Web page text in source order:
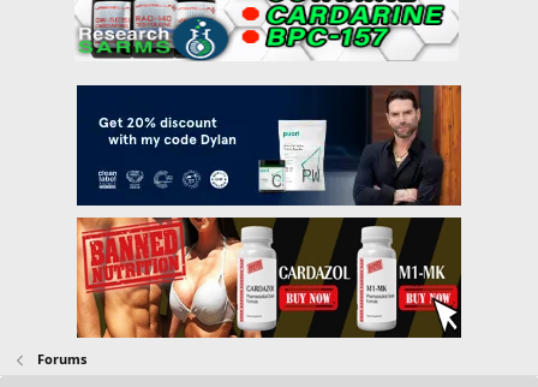
Forums